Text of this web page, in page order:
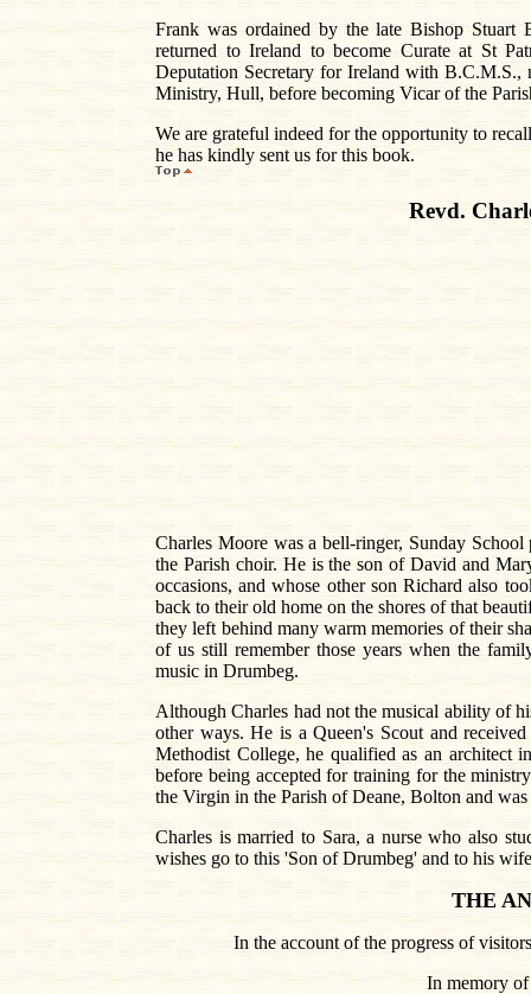
Frank was ordained by the late Bishop Stuart
returned to Ireland to become Curate at St
Deputation Secretary for Ireland with
Ministry, Hull, before becoming Vicar of the
We are grateful indeed for the opportunity to
he has kindly sent us for this book.
Revd.
Charles Moore was a bell-ringer, Sunday
the Parish choir. He is the son of David and
occasions, and whose other son Richard also
back to their old home on the shores of that
they left behind many warm memories of their
of us still remember those years when the
music in Drumbeg.
Although Charles had not the musical ability of
other ways. He is a Queen's Scout and
Methodist College, he qualified as an architect
before being accepted for training for the
the Virgin in the Parish of Deane, Bolton and
Charles is married to Sara, a nurse who also
wishes go to this 'Son of Drumbeg' and to his
THE
In the account of the progress of
In memory